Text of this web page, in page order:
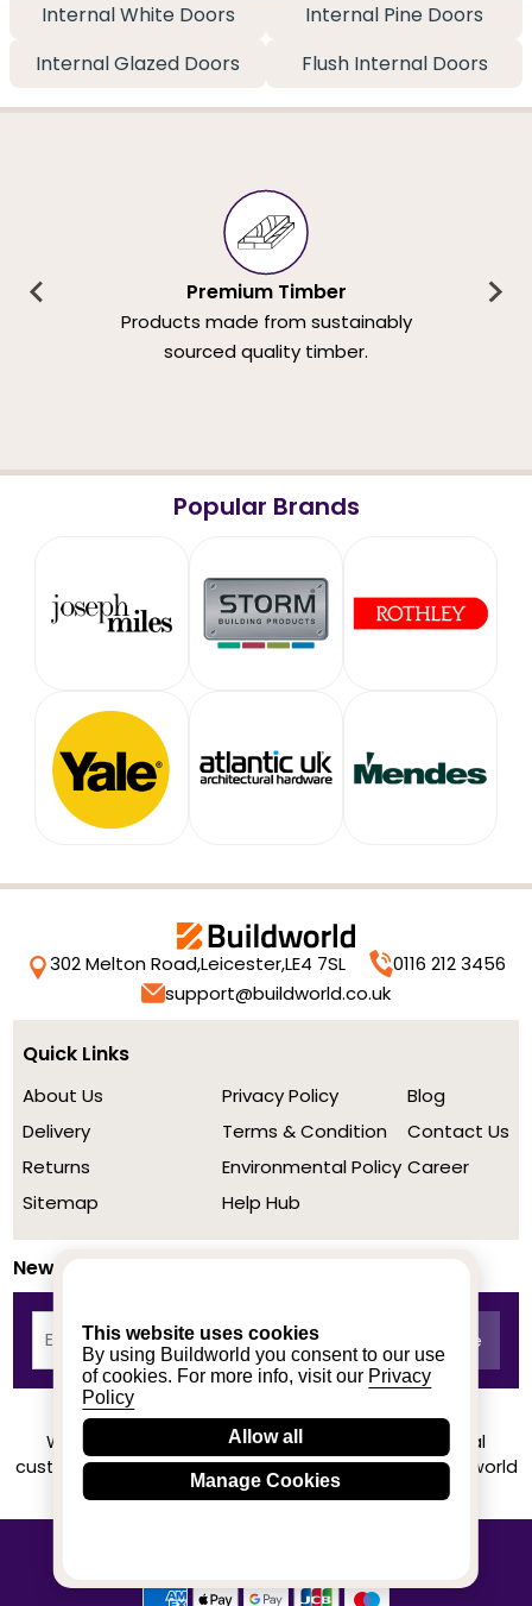
This website uses cookies
By using Buildworld you consent to our use
of cookies. For more info, visit our Privacy
Policy
Allow all
Manage Cookies
Internal White Doors
Internal Pine Doors
Internal Glazed Doors
Flush Internal Doors
Premium Timber
Products made from sustainably
sourced quality timber.
Popular Brands
302 Melton Road,Leicester,LE4 7SL
0116 212 3456
support@buildworld.co.uk
Quick Links
About Us
Delivery
Returns
Sitemap
Privacy Policy
Terms & Condition
Environmental Policy
Help Hub
Blog
Contact Us
Career
Newsletter
We achieved a stellar rating on Trustpilot from real
customers based on their buying experience at Buildworld
Know More